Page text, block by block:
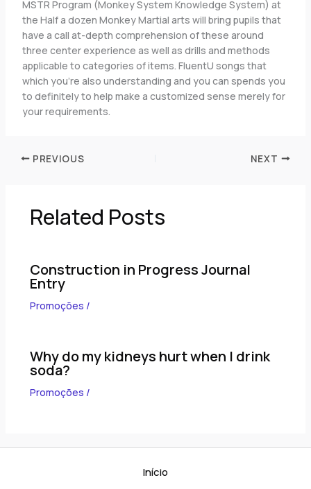
MSTR Program (Monkey System Knowledge System) at
the Half a dozen Monkey Martial arts will bring pupils that
have a call at-depth comprehension of these around
three center experience as well as drills and methods
applicable to categories of items. FluentU songs that
which you’re also understanding and you can spends you
to definitely to help make a customized sense merely for
your requirements.
PREVIOUS NEXT
Related Posts
Construction in Progress Journal
Entry
Promoções /
Why do my kidneys hurt when I drink
soda?
Promoções /
Início